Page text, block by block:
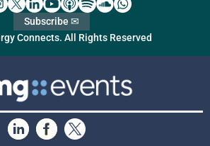
Connects. All Rights Reserved
Subscribe ✉